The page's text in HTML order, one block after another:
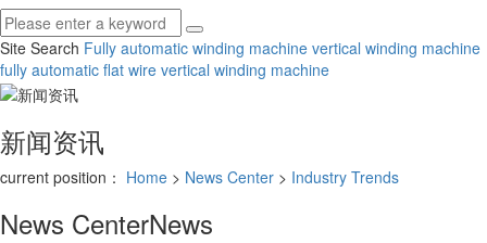
Site Search Fully automatic winding machine vertical winding machine
fully automatic flat wire vertical winding machine
新闻资讯
current position： Home > News Center > Industry Trends
News CenterNews